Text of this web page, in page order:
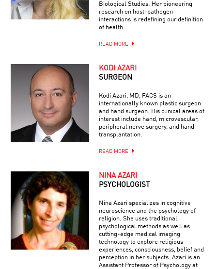
Biological Studies. Her pioneering
research on host-pathogen
interactions is redefining our definition
of health.
READ MORE
KODI AZARI
SURGEON
Kodi Azari, MD, FACS is an
internationally known plastic surgeon
and hand surgeon. His clinical areas of
interest include hand, microvascular,
peripheral nerve surgery, and hand
transplantation.
READ MORE
NINA AZARI
PSYCHOLOGIST
Nina Azari specializes in cognitive
neuroscience and the psychology of
religion. She uses traditional
psychological methods as well as
cutting-edge medical imaging
technology to explore religious
experiences, consciousness, belief and
perception in her subjects. Azari is an
Assistant Professor of Psychology at